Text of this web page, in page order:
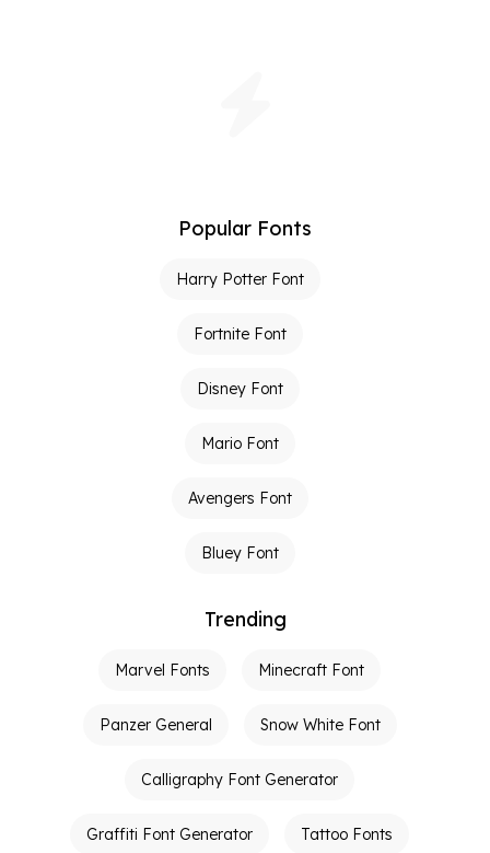
Popular Fonts
Harry Potter Font
Fortnite Font
Disney Font
Mario Font
Avengers Font
Bluey Font
Trending
Marvel Fonts Minecraft Font
Panzer General Snow White Font
Calligraphy Font Generator
Graffiti Font Generator Tattoo Fonts